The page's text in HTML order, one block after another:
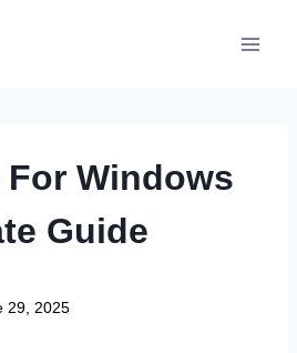
Windows
Guide
29, 2025